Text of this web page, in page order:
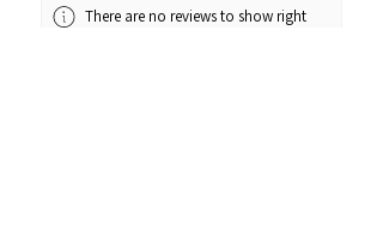
There are no reviews to show right